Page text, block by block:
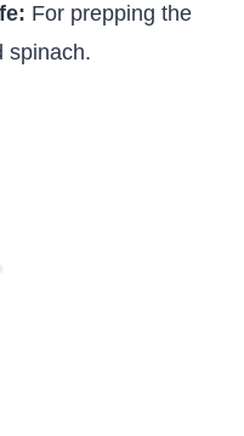
For prepping the
spinach.